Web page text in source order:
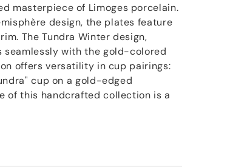
masterpiece of Limoges porcelain.
design, the plates feature
The Tundra Winter design,
seamlessly with the gold-colored
offers versatility in cup pairings:
cup on a gold-edged
of this handcrafted collection is a